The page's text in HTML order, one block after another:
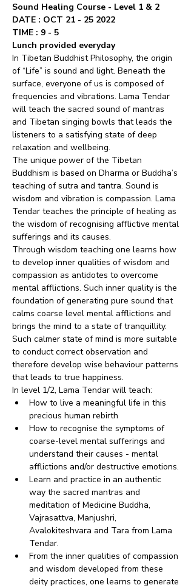
Sound Healing Course - Level 1 & 2
DATE : OCT 21 - 25 2022
TIME : 9 - 5
Lunch provided everyday
In Tibetan Buddhist Philosophy, the origin
of “Life” is sound and light. Beneath the
surface, everyone of us is composed of
frequencies and vibrations. Lama Tendar
will teach the sacred sound of mantras
and Tibetan singing bowls that leads the
listeners to a satisfying state of deep
relaxation and wellbeing.
The unique power of the Tibetan
Buddhism is based on Dharma or Buddha’s
teaching of sutra and tantra. Sound is
wisdom and vibration is compassion. Lama
Tendar teaches the principle of healing as
the wisdom of recognising afflictive mental
sufferings and its causes.
Through wisdom teaching one learns how
to develop inner qualities of wisdom and
compassion as antidotes to overcome
mental afflictions. Such inner quality is the
foundation of generating pure sound that
calms coarse level mental afflictions and
brings the mind to a state of tranquillity.
Such calmer state of mind is more suitable
to conduct correct observation and
therefore develop wise behaviour patterns
that leads to true happiness.
In level 1/2, Lama Tendar will teach:
How to live a meaningful life in this
precious human rebirth
How to recognise the symptoms of
coarse-level mental sufferings and
understand their causes - mental
afflictions and/or destructive emotions.
Learn and practice in an authentic
way the sacred mantras and
meditation of Medicine Buddha,
Vajrasattva, Manjushri,
Avalokiteshvara and Tara from Lama
Tendar.
From the inner qualities of compassion
and wisdom developed from these
deity practices, one learns to generate